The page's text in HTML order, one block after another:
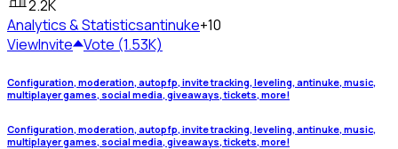
2.2K
Analytics & Statisticsantinuke+10
ViewInvite Vote (1.53K)
Configuration, moderation, autopfp, invite tracking, leveling, antinuke, music,
multiplayer games, social media, giveaways, tickets, more!
Configuration, moderation, autopfp, invite tracking, leveling, antinuke, music,
multiplayer games, social media, giveaways, tickets, more!